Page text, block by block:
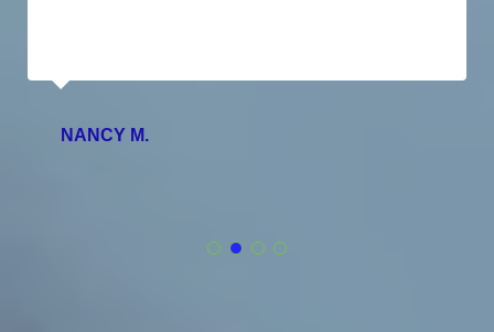
NANCY M.